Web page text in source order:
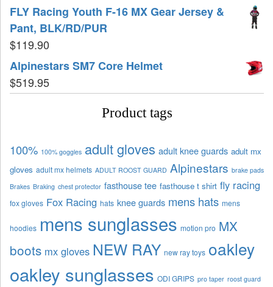
FLY Racing Youth F-16 MX Gear Jersey &
Pant, BLK/RD/PUR
$119.90
Alpinestars SM7 Core Helmet
$519.95
Product tags
100% 100% goggles adult gloves adult knee guards adult mx
gloves adult mx helmets ADULT ROOST GUARD Alpinestars brake pads
Brakes Braking chest protector fasthouse tee fasthouse t shirt fly racing
fox gloves Fox Racing hats knee guards mens hats mens
hoodies mens sunglasses motion pro MX
boots mx gloves NEW RAY new ray toys oakley
oakley sunglasses ODI GRIPS pro taper roost guard